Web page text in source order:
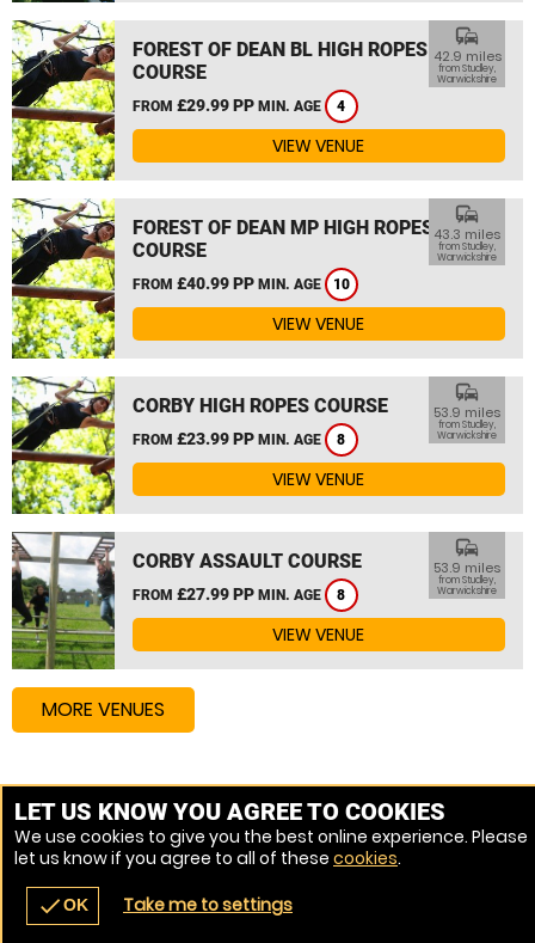
navigate_before place
FOREST OF DEAN BL HIGH ROPES
COURSE
FROM £29.99 PP MIN. AGE 4
commute
42.9 miles
from Studley,
Warwickshire
VIEW VENUE
FOREST OF DEAN MP HIGH ROPES
COURSE
FROM £40.99 PP MIN. AGE 10
commute
43.3 miles
from Studley,
Warwickshire
VIEW VENUE
CORBY HIGH ROPES COURSE
FROM £23.99 PP MIN. AGE 8
commute
53.9 miles
from Studley,
Warwickshire
VIEW VENUE
CORBY ASSAULT COURSE
FROM £27.99 PP MIN. AGE 8
commute
53.9 miles
from Studley,
Warwickshire
VIEW VENUE
MORE VENUES
Other things to do around Studley, Warwickshire
High Ropes Course near Studley, Warwickshire
Assault Course near Studley, Warwickshire
LET US KNOW YOU AGREE TO COOKIES
We use cookies to give you the best online experience. Please
let us know if you agree to all of these cookies.
checkOK Take me to settings